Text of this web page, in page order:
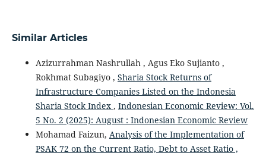
Similar Articles
Azizurrahman Nashrullah , Agus Eko Sujianto ,
Rokhmat Subagiyo , Sharia Stock Returns of
Infrastructure Companies Listed on the Indonesia
Sharia Stock Index , Indonesian Economic Review: Vol.
5 No. 2 (2025): August : Indonesian Economic Review
Mohamad Faizun, Analysis of the Implementation of
PSAK 72 on the Current Ratio, Debt to Asset Ratio ,